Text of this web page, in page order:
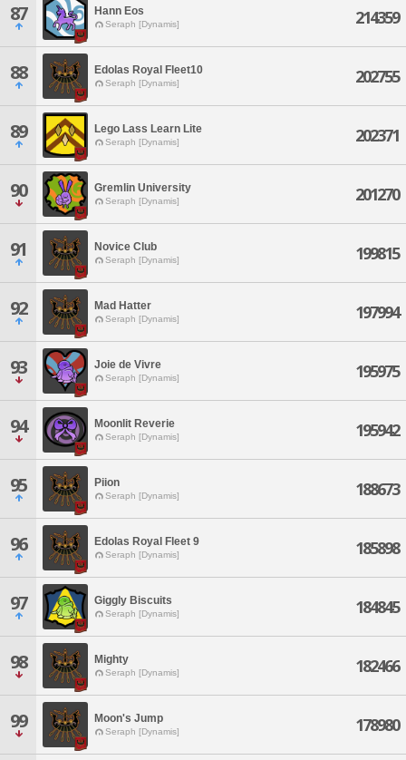
87 Hann Eos
Seraph [Dynamis] 214359
88 Edolas Royal Fleet10
Seraph [Dynamis] 202755
89 Lego Lass Learn Lite
Seraph [Dynamis] 202371
90 Gremlin University
Seraph [Dynamis] 201270
91 Novice Club
Seraph [Dynamis] 199815
92 Mad Hatter
Seraph [Dynamis] 197994
93 Joie de Vivre
Seraph [Dynamis] 195975
94 Moonlit Reverie
Seraph [Dynamis] 195942
95 Piion
Seraph [Dynamis] 188673
96 Edolas Royal Fleet 9
Seraph [Dynamis] 185898
97 Giggly Biscuits
Seraph [Dynamis] 184845
98 Mighty
Seraph [Dynamis] 182466
99 Moon's Jump
Seraph [Dynamis] 178980